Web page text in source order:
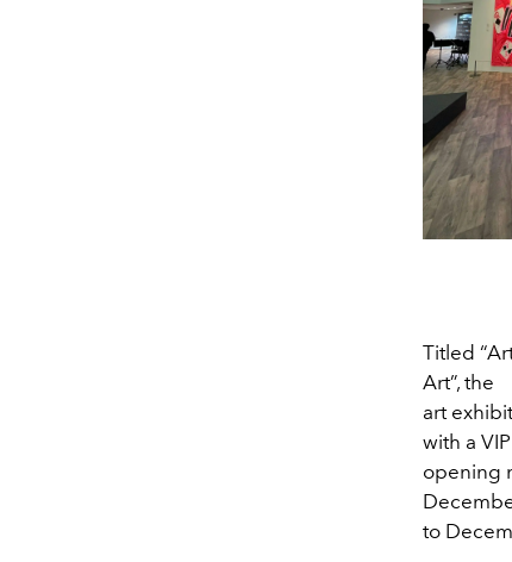
Titled
Art”, the
art
with a VIP
opening
to